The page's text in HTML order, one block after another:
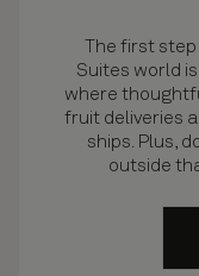
The first step
Suites world
where
fruit deliveries
ships. Plus,
outside